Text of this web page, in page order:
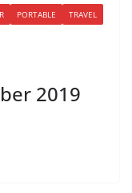
PORTABLE
TRAVEL
2019